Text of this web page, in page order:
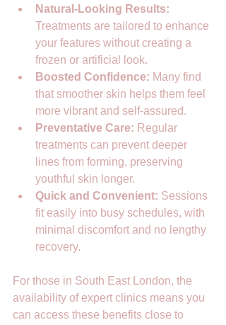
Natural-Looking Results:
Treatments are tailored to enhance
your features without creating a
frozen or artificial look.
Boosted Confidence: Many find
that smoother skin helps them feel
more vibrant and self-assured.
Preventative Care: Regular
treatments can prevent deeper
lines from forming, preserving
youthful skin longer.
Quick and Convenient: Sessions
fit easily into busy schedules, with
minimal discomfort and no lengthy
recovery.
For those in South East London, the
availability of expert clinics means you
can access these benefits close to